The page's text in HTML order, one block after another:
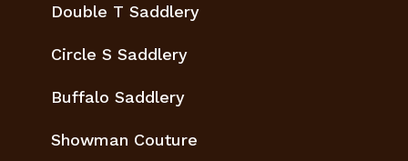
Double T Saddlery
Circle S Saddlery
Buffalo Saddlery
Showman Couture